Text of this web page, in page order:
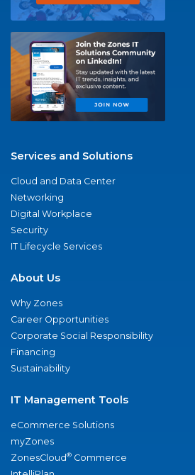
Services and Solutions
Cloud and Data Center
Networking
Digital Workplace
Security
IT Lifecycle Services
About Us
Why Zones
Career Opportunities
Corporate Social Responsibility
Financing
Sustainability
IT Management Tools
eCommerce Solutions
myZones
ZonesCloud® Commerce